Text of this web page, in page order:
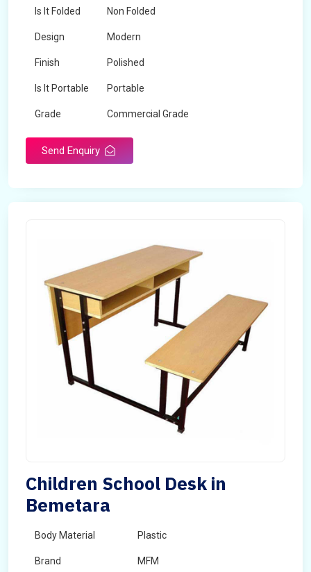
Is It Folded Non Folded
Design Modern
Finish Polished
Is It Portable Portable
Grade Commercial Grade
Send Enquiry
Children School Desk in
Bemetara
Body Material Plastic
Brand MFM